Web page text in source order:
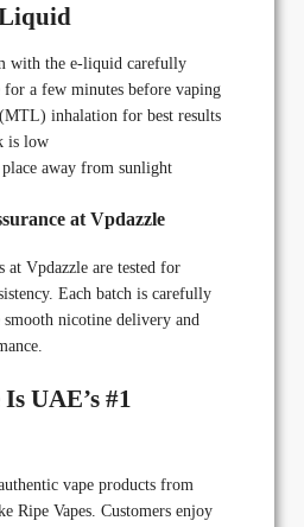
with the e-liquid carefully
a few minutes before vaping
inhalation for best results
is low
away from sunlight
at Vpdazzle
at Vpdazzle are tested for
Each batch is carefully
nicotine delivery and
UAE’s #1
vape products from
Ripe Vapes. Customers enjoy